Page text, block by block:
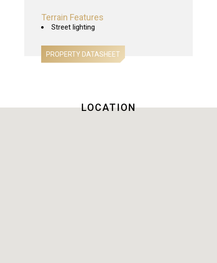
Terrain Features
Street lighting
LOCATION